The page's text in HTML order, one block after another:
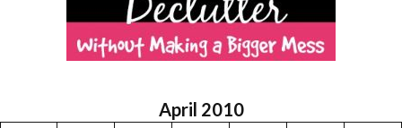
April 2010